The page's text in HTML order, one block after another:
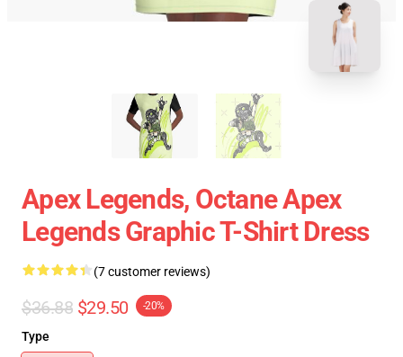
Apex Legends, Octane Apex
Legends Graphic T-Shirt Dress
(7 customer reviews)
$36.88 $29.50 -20%
Type